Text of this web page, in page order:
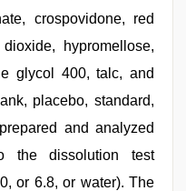
crospovidone, red
hypromellose,
glycol 400, talc, and
placebo, standard,
and analyzed
the dissolution test
or 6.8, or water). The